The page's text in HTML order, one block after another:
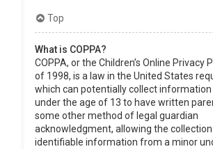
Top
What is COPPA?
COPPA, or the Children’s Online Privacy
of 1998, is a law in the United States
which can potentially collect
under the age of 13 to have written
some other method of legal guardian
acknowledgment, allowing the
identifiable information from a minor